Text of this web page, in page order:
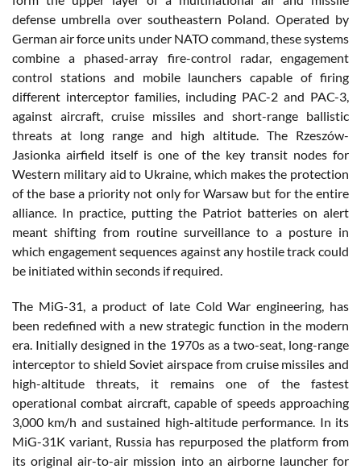
defense umbrella over southeastern Poland. Operated by
German air force units under NATO command, these systems
combine a phased-array fire-control radar, engagement
control stations and mobile launchers capable of firing
different interceptor families, including PAC-2 and PAC-3,
against aircraft, cruise missiles and short-range ballistic
threats at long range and high altitude. The Rzeszów-
Jasionka airfield itself is one of the key transit nodes for
Western military aid to Ukraine, which makes the protection
of the base a priority not only for Warsaw but for the entire
alliance. In practice, putting the Patriot batteries on alert
meant shifting from routine surveillance to a posture in
which engagement sequences against any hostile track could
be initiated within seconds if required.
The MiG-31, a product of late Cold War engineering, has
been redefined with a new strategic function in the modern
era. Initially designed in the 1970s as a two-seat, long-range
interceptor to shield Soviet airspace from cruise missiles and
high-altitude threats, it remains one of the fastest
operational combat aircraft, capable of speeds approaching
3,000 km/h and sustained high-altitude performance. In its
MiG-31K variant, Russia has repurposed the platform from
its original air-to-air mission into an airborne launcher for